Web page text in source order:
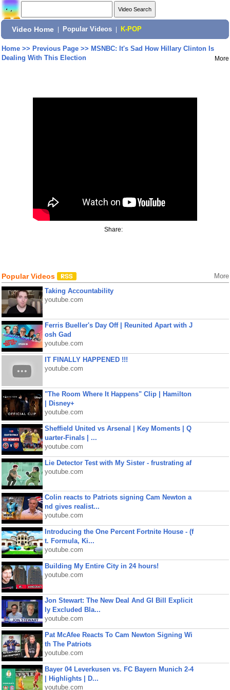
Video Home Popular Videos K-POP
Home>> Previous Page>> MSNBC: It's Sad How Hillary Clinton Is
Dealing With This Election
More
Share:
Popular Videos More
Taking Accountability
youtube.com
Ferris Bueller's Day Off | Reunited Apart with J
osh Gad
youtube.com
IT FINALLY HAPPENED !!!
youtube.com
"The Room Where It Happens" Clip | Hamilton
| Disney+
youtube.com
Sheffield United vs Arsenal | Key Moments | Q
uarter-Finals | ...
youtube.com
Lie Detector Test with My Sister - frustrating af
youtube.com
Colin reacts to Patriots signing Cam Newton a
nd gives realist...
youtube.com
Introducing the One Percent Fortnite House - (f
t. Formula, Ki...
youtube.com
Building My Entire City in 24 hours!
youtube.com
Jon Stewart: The New Deal And GI Bill Explicit
ly Excluded Bla...
youtube.com
Pat McAfee Reacts To Cam Newton Signing Wi
th The Patriots
youtube.com
Bayer 04 Leverkusen vs. FC Bayern Munich 2-4
| Highlights | D...
youtube.com